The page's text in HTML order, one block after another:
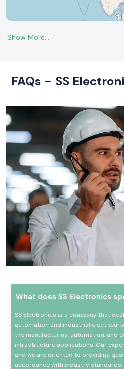
FAQs – SS
What does SS Electronics
SS Electronics is a company that
automation and industrial electrical
the manufacturing, automation, and
infrastructure applications. Our
and we are oriented to providing
accordance with industry standards.